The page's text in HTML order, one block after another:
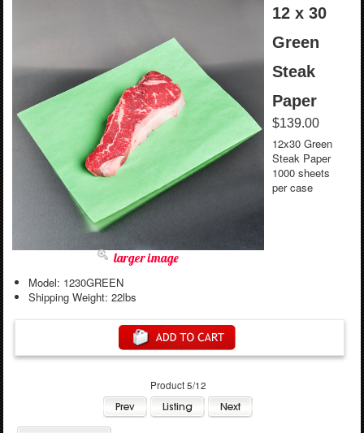
larger image
12 x 30
Green
Steak
Paper
$139.00
12x30 Green
Steak Paper
1000 sheets
per case
Model: 1230GREEN
Shipping Weight: 22lbs
Product 5/12